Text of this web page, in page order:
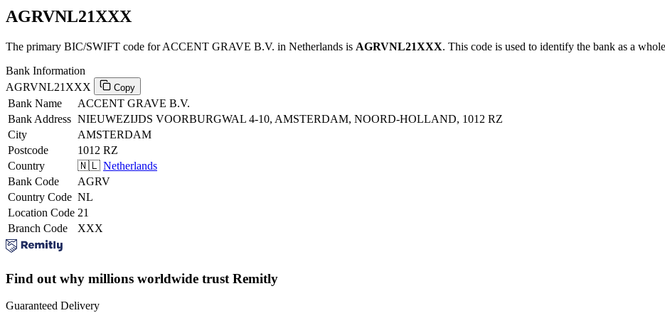
AGRVNL21XXX
The primary BIC/SWIFT code for ACCENT GRAVE B.V. in Netherlands is AGRVNL21XXX. This code is used to identify the bank as a
Bank Information
AGRVNL21XXX
Copy
Bank Name
ACCENT GRAVE B.V.
Bank Address NIEUWEZIJDS VOORBURGWAL 4-10, AMSTERDAM, NOORD-HOLLAND, 1012 RZ
City
AMSTERDAM
Postcode
1012 RZ
Country
🇳🇱 Netherlands
Bank Code
AGRV
Country Code NL
Location Code 21
Branch Code
XXX
Find out why millions worldwide trust Remitly
Guaranteed Delivery